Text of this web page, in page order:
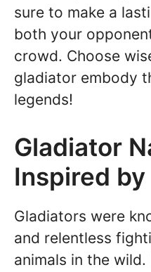
sure to make a
both your
crowd. Choose
gladiator embody
legends!
Gladiator
Inspired
Gladiators were
and relentless
animals in the